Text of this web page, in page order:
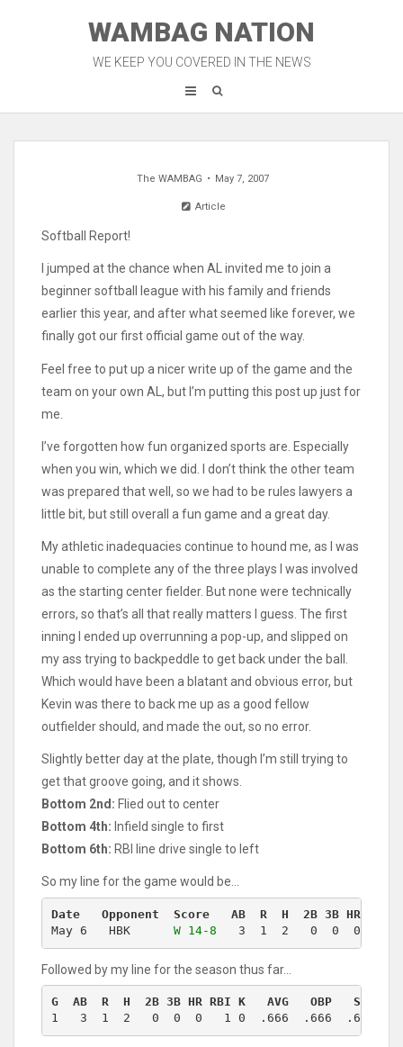
WAMBAG NATION
WE KEEP YOU COVERED IN THE NEWS
The WAMBAG May 7, 2007
Article
Softball Report!
I jumped at the chance when AL invited me to join a
beginner softball league with his family and friends
earlier this year, and after what seemed like forever, we
finally got our first official game out of the way.
Feel free to put up a nicer write up of the game and the
team on your own AL, but I’m putting this post up just for
me.
I’ve forgotten how fun organized sports are. Especially
when you win, which we did. I don’t think the other team
was prepared that well, so we had to be rules lawyers a
little bit, but still overall a fun game and a great day.
My athletic inadequacies continue to hound me, as I was
unable to complete any of the three plays I was involved
as the starting center fielder. But none were technically
errors, so that’s all that really matters I guess. The first
inning I ended up overrunning a pop-up, and slipped on
my ass trying to backpeddle to get back under the ball.
Which would have been a blatant and obvious error, but
Kevin was there to back me up as a good fellow
outfielder should, and made the out, so no error.
Slightly better day at the plate, though I’m still trying to
get that groove going, and it shows.
Bottom 2nd: Flied out to center
Bottom 4th: Infield single to first
Bottom 6th: RBI line drive single to left
So my line for the game would be…
Date   Opponent  Score   AB  R  H  2B 3B HR RBI K
May 6   HBK W 14-8
   3  1  2   0  0  0   1 0
Followed by my line for the season thus far…
G  AB  R  H  2B 3B HR RBI K   AVG   OBP   SLG
1   3  1  2   0  0  0   1 0  .666  .666  .666